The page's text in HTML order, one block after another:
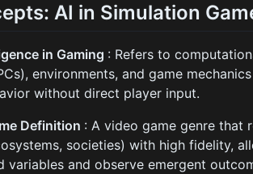
AI in Simulation
in Gaming : Refers to
environments, and game
without direct player input.
Definition : A video game genre that
societies) with high fidelity,
variables and observe emergent